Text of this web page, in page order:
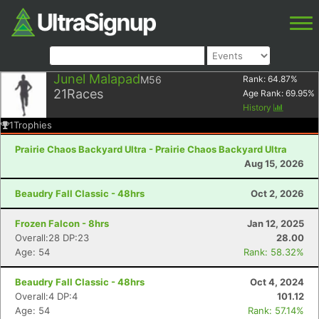
Junel MalapadM56
21Races
Rank: 64.87%
Age Rank: 69.95%
History
1Trophies
Prairie Chaos Backyard Ultra - Prairie Chaos Backyard Ultra
Aug 15, 2026
Beaudry Fall Classic - 48hrs Oct 2, 2026
Frozen Falcon - 8hrs
Jan 12, 2025
Overall:28 DP:23
28.00
Age: 54
Rank: 58.32%
Beaudry Fall Classic - 48hrs
Oct 4, 2024
Overall:4 DP:4
101.12
Age: 54
Rank: 57.14%